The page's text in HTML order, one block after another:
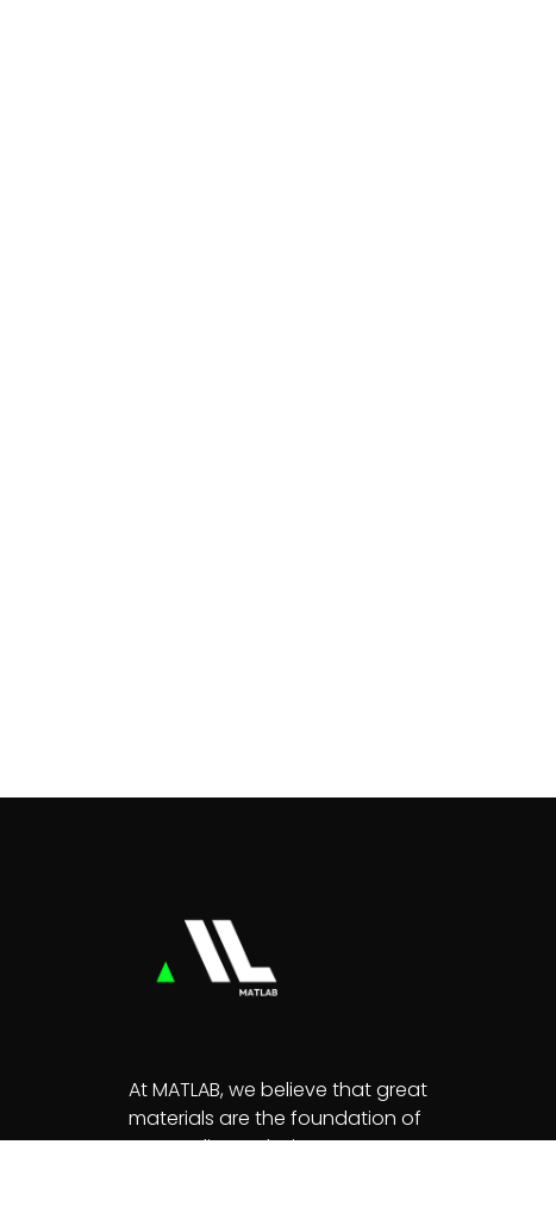
At MATLAB, we believe that great
materials are the foundation of
extraordinary designs.